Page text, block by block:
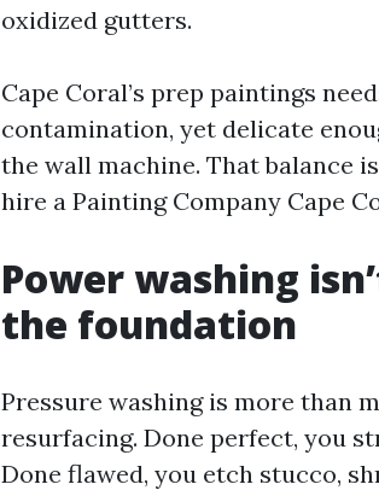
oxidized gutters.
Cape Coral’s prep paintings
contamination, yet delicate
the wall machine. That balance
hire a Painting Company Cape
Power washing
the foundation
Pressure washing is more than
resurfacing. Done perfect, you
Done flawed, you etch stucco,